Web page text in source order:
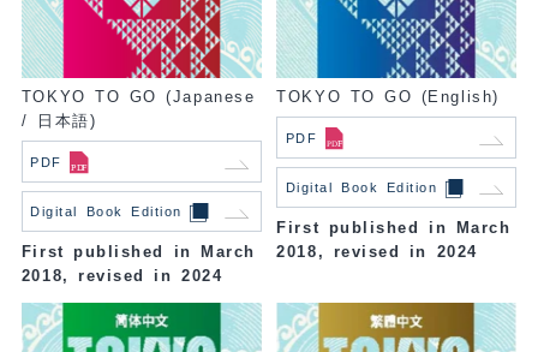
TOKYO TO GO (Japanese
/ 日本語)
PDF
Digital Book Edition
First published in March
2018, revised in 2024
TOKYO TO GO (English)
PDF
Digital Book Edition
First published in March
2018, revised in 2024